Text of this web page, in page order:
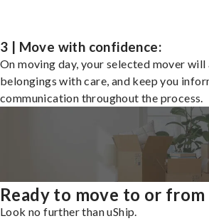
3 | Move with confidence:
On moving day, your selected mover
belongings with care, and keep you
communication throughout the process.
Ready to move to or from
Look no further than uShip.